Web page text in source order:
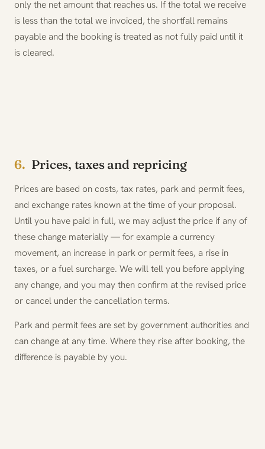
only the net amount that reaches us. If the total we receive
is less than the total we invoiced, the shortfall remains
payable and the booking is treated as not fully paid until it
is cleared.
6. Prices, taxes and repricing
Prices are based on costs, tax rates, park and permit fees,
and exchange rates known at the time of your proposal.
Until you have paid in full, we may adjust the price if any of
these change materially — for example a currency
movement, an increase in park or permit fees, a rise in
taxes, or a fuel surcharge. We will tell you before applying
any change, and you may then confirm at the revised price
or cancel under the cancellation terms.
Park and permit fees are set by government authorities and
can change at any time. Where they rise after booking, the
difference is payable by you.